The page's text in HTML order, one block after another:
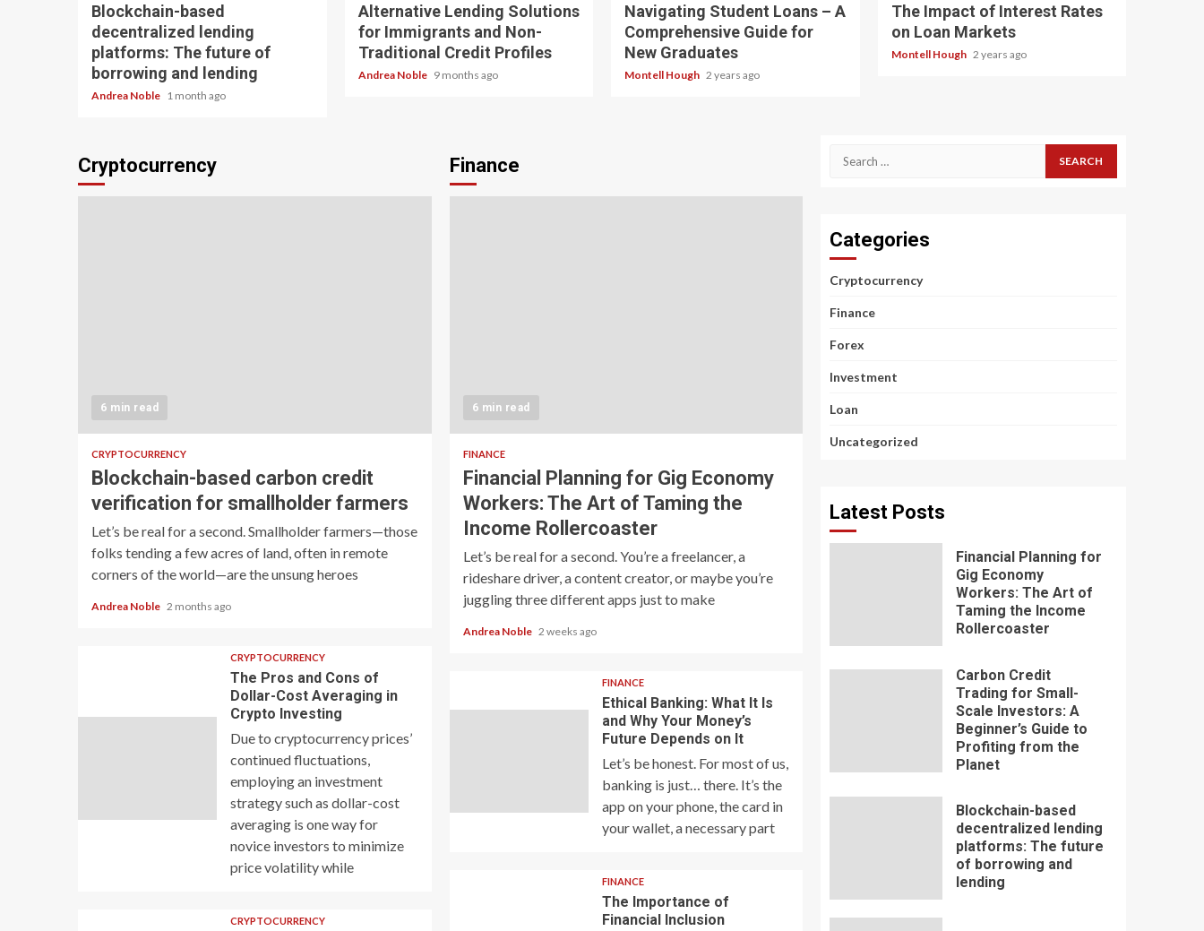
Blockchain-based
decentralized lending
platforms: The future of
borrowing and lending
Andrea Noble 1 month ago
Alternative Lending Solutions
for Immigrants and Non-
Traditional Credit Profiles
Andrea Noble 9 months ago
Navigating Student Loans – A
Comprehensive Guide for
New Graduates
Montell Hough 2 years ago
The Impact of Interest Rates
on Loan Markets
Montell Hough 2 years ago
Cryptocurrency
6 min read
CRYPTOCURRENCY
Blockchain-based carbon credit
verification for smallholder farmers
Let’s be real for a second. Smallholder farmers—those
folks tending a few acres of land, often in remote
corners of the world—are the unsung heroes
Andrea Noble 2 months ago
CRYPTOCURRENCY
The Pros and Cons of
Dollar-Cost Averaging in
Crypto Investing
Due to cryptocurrency prices’
continued fluctuations,
employing an investment
strategy such as dollar-cost
averaging is one way for
novice investors to minimize
price volatility while
CRYPTOCURRENCY
Finance
6 min read
FINANCE
Financial Planning for Gig Economy
Workers: The Art of Taming the
Income Rollercoaster
Let’s be real for a second. You’re a freelancer, a
rideshare driver, a content creator, or maybe you’re
juggling three different apps just to make
Andrea Noble 2 weeks ago
FINANCE
Ethical Banking: What It Is
and Why Your Money’s
Future Depends on It
Let’s be honest. For most of us,
banking is just… there. It’s the
app on your phone, the card in
your wallet, a necessary part
FINANCE
The Importance of
Financial Inclusion
Search
Categories
Cryptocurrency
Finance
Forex
Investment
Loan
Uncategorized
Latest Posts
Financial Planning for
Gig Economy
Workers: The Art of
Taming the Income
Rollercoaster
Carbon Credit
Trading for Small-
Scale Investors: A
Beginner’s Guide to
Profiting from the
Planet
Blockchain-based
decentralized lending
platforms: The future
of borrowing and
lending